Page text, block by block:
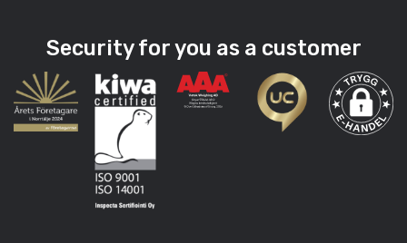
Security for you as a customer